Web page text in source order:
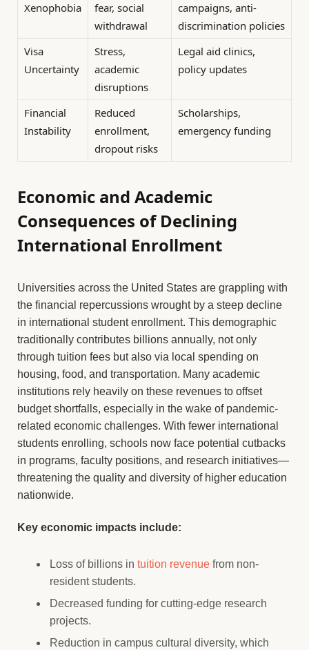
Xenophobia
fear, social
withdrawal
campaigns, anti-
discrimination policies
Visa
Uncertainty
Stress,
academic
disruptions
Legal aid clinics,
policy updates
Financial
Instability
Reduced
enrollment,
dropout risks
Scholarships,
emergency funding
Economic and Academic
Consequences of Declining
International Enrollment
Universities across the United States are grappling with
the financial repercussions wrought by a steep decline
in international student enrollment. This demographic
traditionally contributes billions annually, not only
through tuition fees but also via local spending on
housing, food, and transportation. Many academic
institutions rely heavily on these revenues to offset
budget shortfalls, especially in the wake of pandemic-
related economic challenges. With fewer international
students enrolling, schools now face potential cutbacks
in programs, faculty positions, and research initiatives—
threatening the quality and diversity of higher education
nationwide.
Key economic impacts include:
Loss of billions intuition revenue from non-
resident students.
Decreased funding for cutting-edge research
projects.
Reduction in campus cultural diversity, which